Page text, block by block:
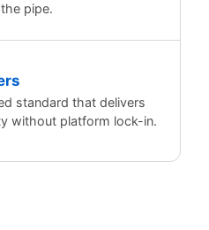
pipe.
standard that delivers
without platform lock-in.